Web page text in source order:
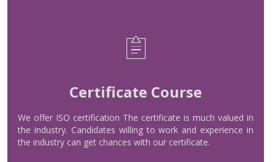
Certificate Course
We offer ISO certification The certificate is much valued in
the industry. Candidates willing to work and experience in
the industry can get chances with our certificate.
Certificate Course